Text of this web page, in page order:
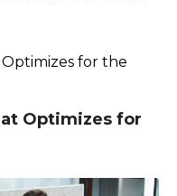
Optimizes for